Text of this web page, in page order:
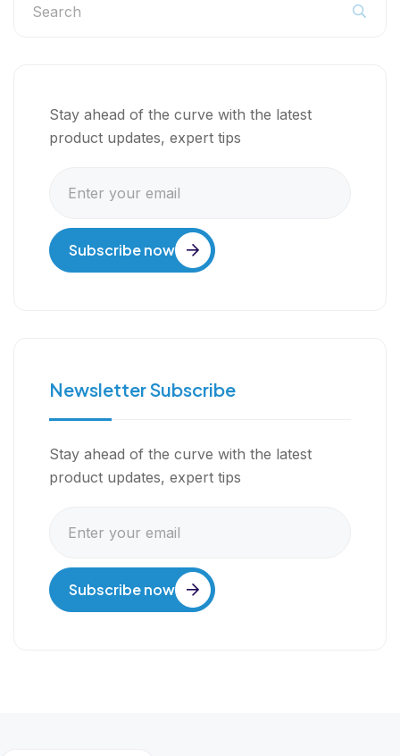
Stay ahead of the curve with the latest
product updates, expert tips
Subscribe now
Newsletter Subscribe
Stay ahead of the curve with the latest
product updates, expert tips
Subscribe now